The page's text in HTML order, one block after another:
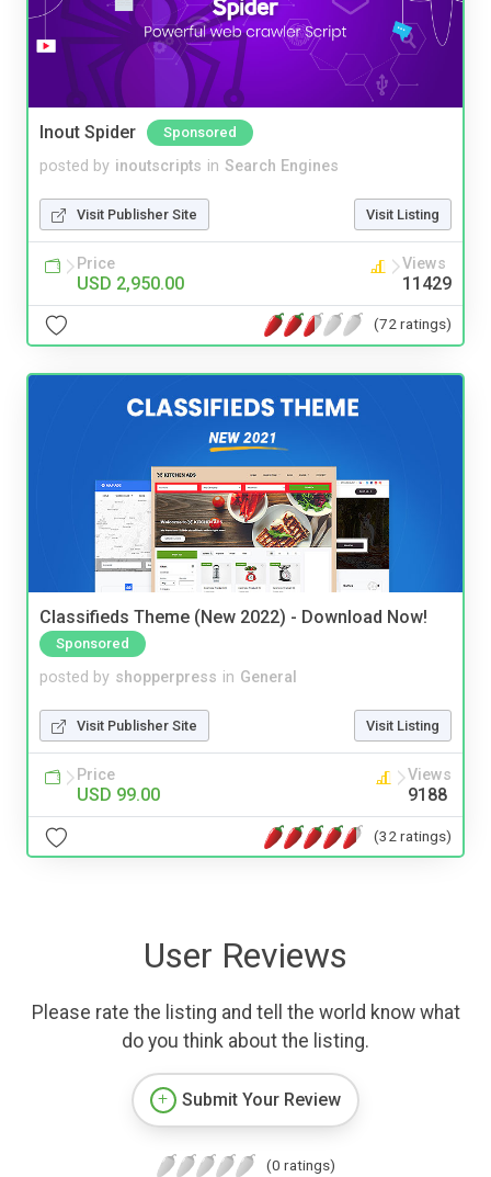
Inout Spider Sponsored
posted by inoutscripts in Search Engines
Visit Publisher Site Visit Listing
Price
USD 2,950.00
Views
11429
(72 ratings)
Classifieds Theme (New 2022) - Download Now!
Sponsored
posted by shopperpress in General
Visit Publisher Site Visit Listing
Price
USD 99.00
Views
9188
(32 ratings)
User Reviews
Please rate the listing and tell the world know what
do you think about the listing.
Submit Your Review
(0 ratings)